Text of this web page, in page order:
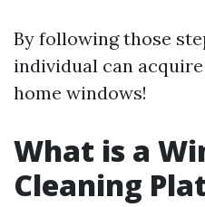
By following those
individual can
home windows!
What is a
Cleaning